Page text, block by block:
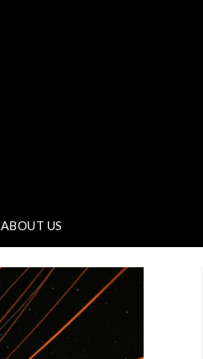
ABOUT US